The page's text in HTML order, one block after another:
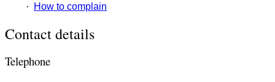
· How to complain
Contact details
Telephone